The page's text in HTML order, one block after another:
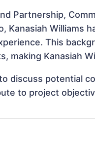
Partnership,
Kanasiah Williams
This
making Kanasiah
discuss potential
to project